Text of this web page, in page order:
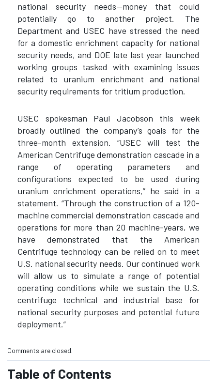
national security needs—money that could
potentially go to another project. The
Department and USEC have stressed the need
for a domestic enrichment capacity for national
security needs, and DOE late last year launched
working groups tasked with examining issues
related to uranium enrichment and national
security requirements for tritium production.
USEC spokesman Paul Jacobson this week
broadly outlined the company’s goals for the
three-month extension. “USEC will test the
American Centrifuge demonstration cascade in a
range of operating parameters and
configurations expected to be used during
uranium enrichment operations,” he said in a
statement. “Through the construction of a 120-
machine commercial demonstration cascade and
operations for more than 20 machine-years, we
have demonstrated that the American
Centrifuge technology can be relied on to meet
U.S. national security needs. Our continued work
will allow us to simulate a range of potential
operating conditions while we sustain the U.S.
centrifuge technical and industrial base for
national security purposes and potential future
deployment.”
Comments are closed.
Table of Contents